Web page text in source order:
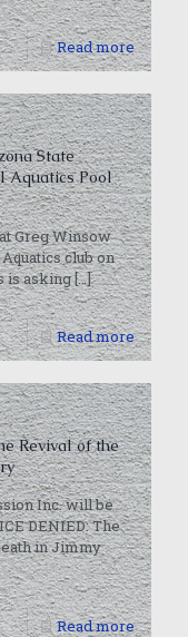
Read more
State
Aquatics Pool
Greg Winsow
club on
is asking[…]
Read more
Revival of the
Inc. will be
DENIED: The
in Jimmy
Read more